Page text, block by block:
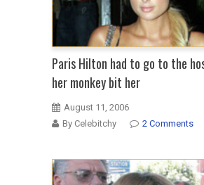
Paris Hilton had to go to the
her monkey bit her
August 11, 2006
By Celebitchy
2 Comments